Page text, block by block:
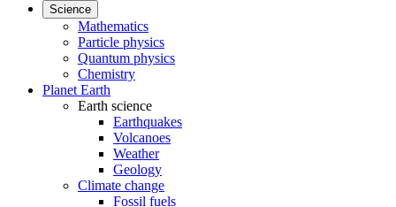
Science
Mathematics
Particle physics
Quantum physics
Chemistry
Planet Earth
Earth science
Earthquakes
Volcanoes
Weather
Geology
Climate change
Fossil fuels